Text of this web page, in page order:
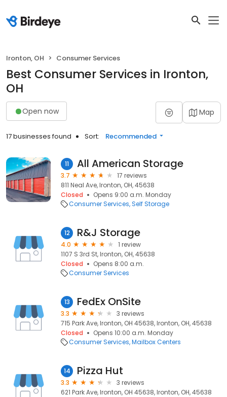
Ironton, OH Consumer Services
Best Consumer Services in Ironton,
OH
Open now Map
17 businesses found Sort: Recommended
11 All American Storage
3.7
17 reviews
811 Neal Ave, Ironton, OH, 45638
Closed
Opens 9:00 a.m. Monday
Consumer Services Self Storage
12 R&J Storage
4.0
1 review
1107 S 3rd St, Ironton, OH, 45638
Closed
Opens 8:00 a.m.
Consumer Services
13 FedEx OnSite
3.3
3 reviews
715 Park Ave, Ironton, OH 45638, Ironton, OH, 45638
Closed
Opens 10:00 a.m. Monday
Consumer Services Mailbox Centers
14 Pizza Hut
3.3
3 reviews
621 Park Ave, Ironton, OH 45638, Ironton, OH, 45638